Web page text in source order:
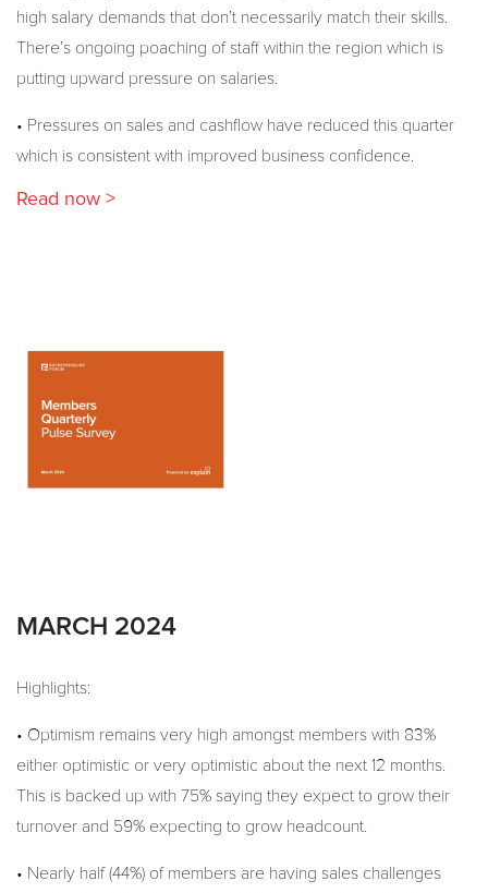
high salary demands that don’t necessarily match their skills.
There’s ongoing poaching of staff within the region which is
putting upward pressure on salaries.
• Pressures on sales and cashflow have reduced this quarter
which is consistent with improved business confidence.
Read now >
MARCH 2024
Highlights:
• Optimism remains very high amongst members with 83%
either optimistic or very optimistic about the next 12 months.
This is backed up with 75% saying they expect to grow their
turnover and 59% expecting to grow headcount.
• Nearly half (44%) of members are having sales challenges